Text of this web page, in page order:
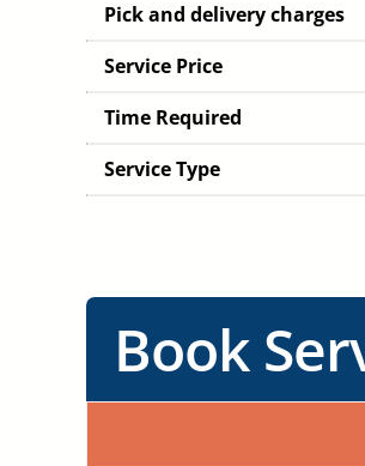
Pick and delivery charges
Service Price
Time Required
Service Type
Book